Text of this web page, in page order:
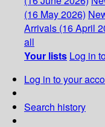
(16 May 2026)
Arrivals (16 April
all
Your lists Log in
Log in to your
Search history